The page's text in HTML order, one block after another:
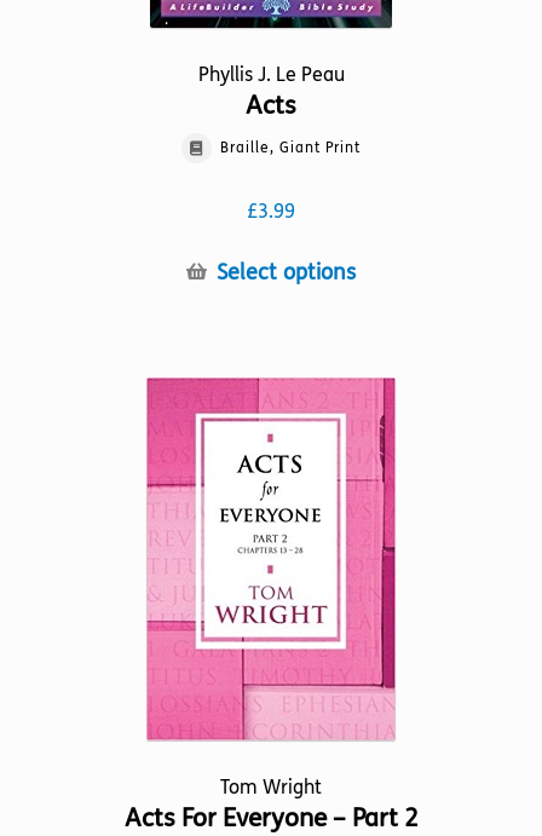
Phyllis J. Le Peau
Acts
Braille, Giant Print
£3.99
Select optionsThis
variants.
The
options
may
be
chosen
on
product
page
Tom Wright
Acts For Everyone – Part 2